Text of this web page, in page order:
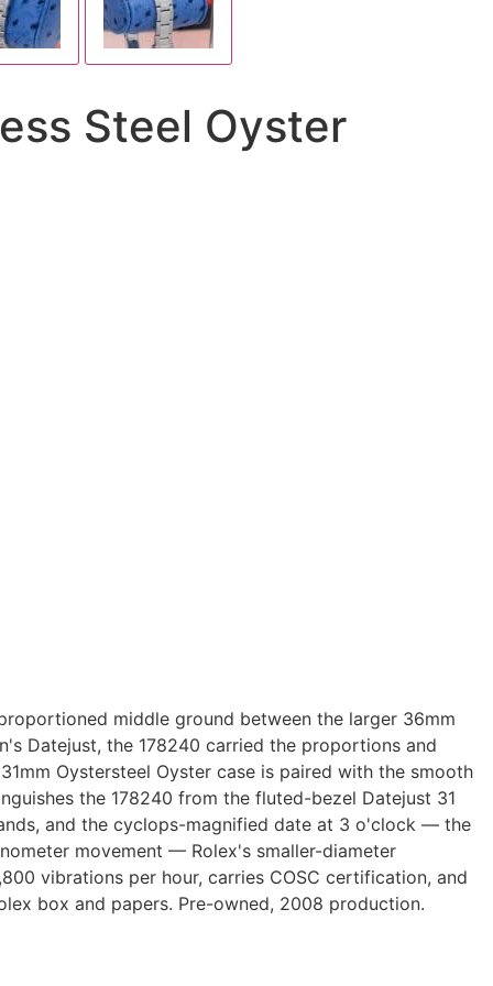
Steel Oyster
middle ground between the larger 36mm
Datejust, the 178240 carried the proportions and
Oystersteel Oyster case is paired with the smooth
the 178240 from the fluted-bezel Datejust 31
and the cyclops-magnified date at 3 o'clock — the
movement — Rolex's smaller-diameter
vibrations per hour, carries COSC certification, and
box and papers. Pre-owned, 2008 production.